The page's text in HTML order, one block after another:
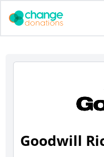
Goodwill